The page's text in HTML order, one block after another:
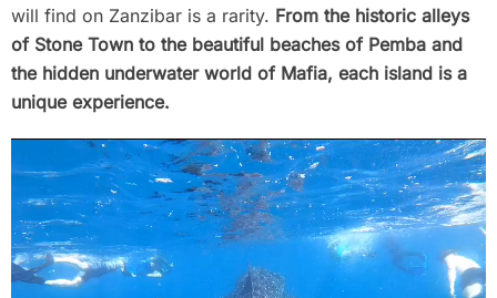
will find on Zanzibar is a rarity. From the historic alleys
of Stone Town to the beautiful beaches of Pemba and
the hidden underwater world of Mafia, each island is a
unique experience.